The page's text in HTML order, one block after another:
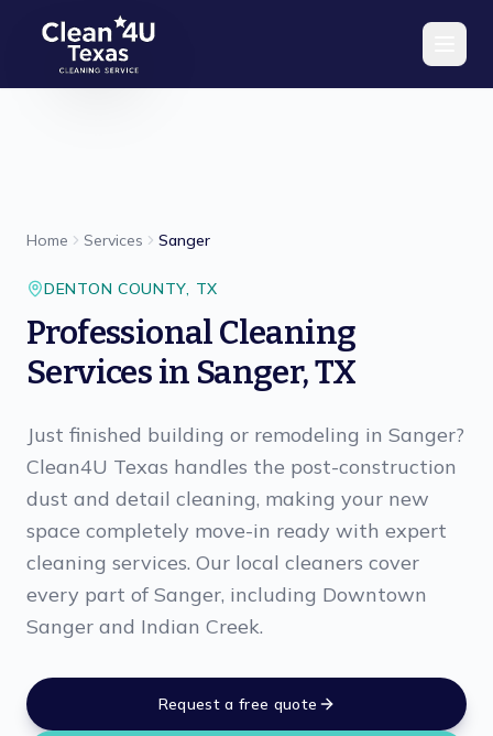
Skip to main content
Home Services Sanger
DENTON COUNTY, TX
Professional Cleaning
Services in Sanger, TX
Just finished building or remodeling in Sanger?
Clean4U Texas handles the post-construction
dust and detail cleaning, making your new
space completely move-in ready with expert
cleaning services. Our local cleaners cover
every part of Sanger, including Downtown
Sanger and Indian Creek.
Request a free quote